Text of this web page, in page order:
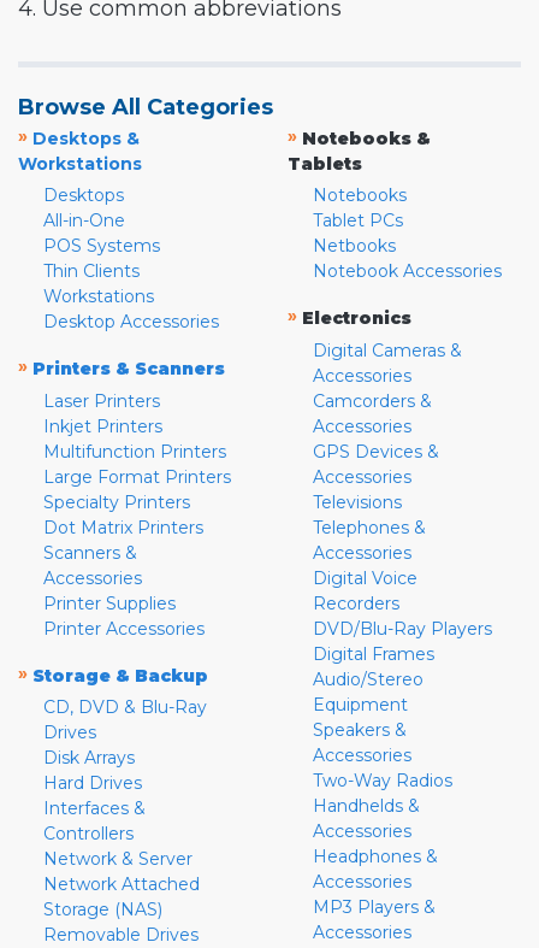
4. Use common abbreviations
Browse All Categories
» Desktops &
Workstations
Desktops
All-in-One
POS Systems
Thin Clients
Workstations
Desktop Accessories
» Printers & Scanners
Laser Printers
Inkjet Printers
Multifunction Printers
Large Format Printers
Specialty Printers
Dot Matrix Printers
Scanners &
Accessories
Printer Supplies
Printer Accessories
» Storage & Backup
CD, DVD & Blu-Ray
Drives
Disk Arrays
Hard Drives
Interfaces &
Controllers
Network & Server
Network Attached
Storage (NAS)
Removable Drives
» Notebooks &
Tablets
Notebooks
Tablet PCs
Netbooks
Notebook Accessories
» Electronics
Digital Cameras &
Accessories
Camcorders &
Accessories
GPS Devices &
Accessories
Televisions
Telephones &
Accessories
Digital Voice
Recorders
DVD/Blu-Ray Players
Digital Frames
Audio/Stereo
Equipment
Speakers &
Accessories
Two-Way Radios
Handhelds &
Accessories
Headphones &
Accessories
MP3 Players &
Accessories